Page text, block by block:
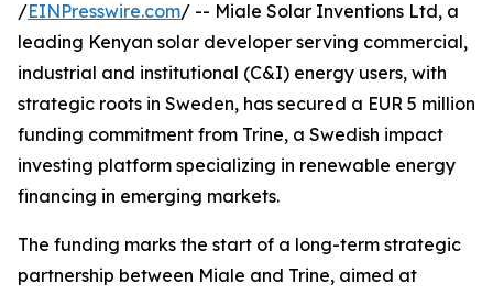
/EINPresswire.com/ -- Miale Solar Inventions Ltd, a
leading Kenyan solar developer serving commercial,
industrial and institutional (C&I) energy users, with
strategic roots in Sweden, has secured a EUR 5 million
funding commitment from Trine, a Swedish impact
investing platform specializing in renewable energy
financing in emerging markets.
The funding marks the start of a long-term strategic
partnership between Miale and Trine, aimed at